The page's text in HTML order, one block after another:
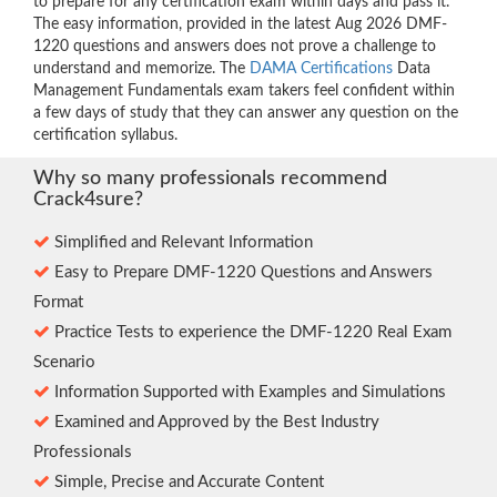
The easy information, provided in the latest Aug 2026 DMF-
1220 questions and answers does not prove a challenge to
understand and memorize. The DAMA Certifications Data
Management Fundamentals exam takers feel confident within
a few days of study that they can answer any question on the
certification syllabus.
Why so many professionals recommend
Crack4sure?
Simplified and Relevant Information
Easy to Prepare DMF-1220 Questions and Answers
Format
Practice Tests to experience the DMF-1220 Real Exam
Scenario
Information Supported with Examples and Simulations
Examined and Approved by the Best Industry
Professionals
Simple, Precise and Accurate Content